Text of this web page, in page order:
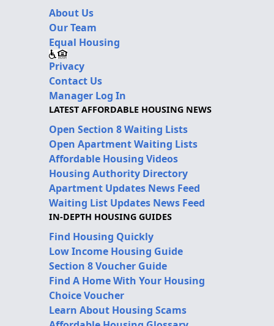
About Us
Our Team
Equal Housing
Privacy
Contact Us
Manager Log In
LATEST AFFORDABLE HOUSING NEWS
Open Section 8 Waiting Lists
Open Apartment Waiting Lists
Affordable Housing Videos
Housing Authority Directory
Apartment Updates News Feed
Waiting List Updates News Feed
IN-DEPTH HOUSING GUIDES
Find Housing Quickly
Low Income Housing Guide
Section 8 Voucher Guide
Find A Home With Your Housing
Choice Voucher
Learn About Housing Scams